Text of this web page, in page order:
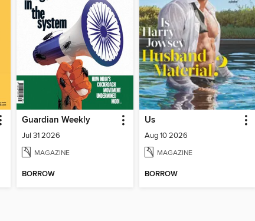
Guardian Weekly
Jul 31 2026
MAGAZINE
BORROW
Us
Aug 10 2026
MAGAZINE
BORROW